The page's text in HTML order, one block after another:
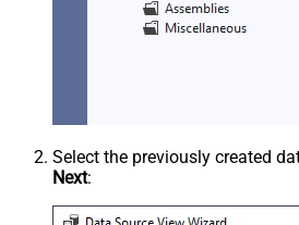
Select the previously created
Next: